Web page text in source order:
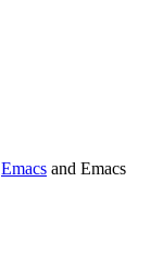
Emacs and Emacs